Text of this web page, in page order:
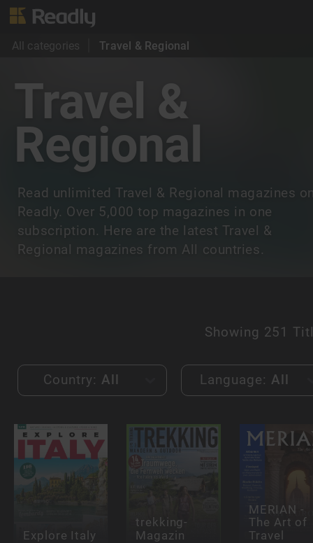
All categories Travel & Regional
Travel &
Regional
Read unlimited Travel & Regional magazines
Readly. Over 5,000 top magazines in one
subscription. Here are the latest Travel &
Regional magazines from All countries.
Showing 251
Country: All Language: All
Explore Italy
trekking-
Magazin
MERIAN -
The Art of
Travel